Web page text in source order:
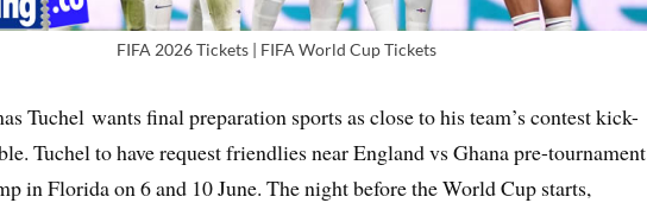
FIFA 2026 Tickets | FIFA World Cup Tickets
Tuchel wants final preparation sports as close to his team’s contest kick-
Tuchel to have request friendlies near England vs Ghana pre-tournament
in Florida on 6 and 10 June. The night before the World Cup starts,